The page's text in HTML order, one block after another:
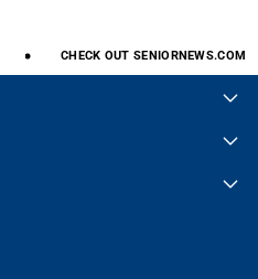
CHECK OUT SENIORNEWS.COM